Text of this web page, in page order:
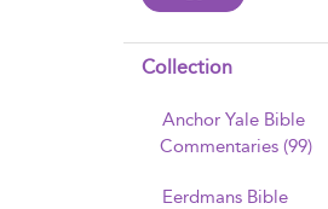
Collection
Anchor Yale Bible
Commentaries (99)
Eerdmans Bible